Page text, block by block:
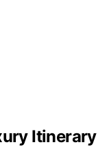
Itinerary